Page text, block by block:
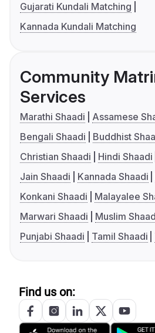
Gujarati Kundali Matching
Kannada Kundali Matching
Community
Services
Marathi Shaadi
Assamese
Bengali Shaadi
Buddhist
Christian Shaadi
Hindi Shaadi
Jain Shaadi
Kannada Shaadi
Konkani Shaadi
Malayalee
Marwari Shaadi
Muslim
Punjabi Shaadi
Tamil Shaadi
Find us on: